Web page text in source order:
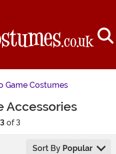
Game Costumes
Accessories
of 3
Sort By Popular